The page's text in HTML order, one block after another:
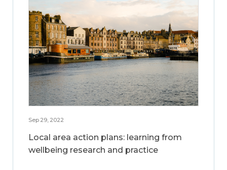
Sep 29, 2022
Local area action plans: learning from
wellbeing research and practice